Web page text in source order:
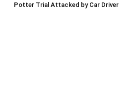
Potter Trial Attacked by Car Driver